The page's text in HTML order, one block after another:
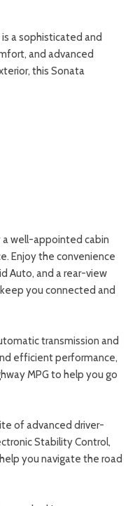
a sophisticated and
and advanced
this Sonata
well-appointed cabin
Enjoy the convenience
Auto, and a rear-view
you connected and
transmission and
efficient performance,
MPG to help you go
of advanced driver-
Stability Control,
you navigate the road